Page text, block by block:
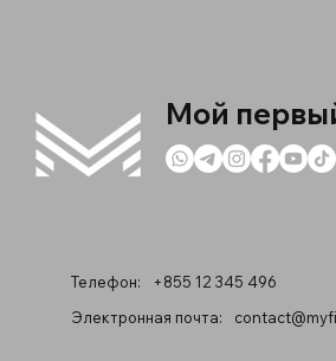
Мой
Телефон:
+855 12 345 496
Электронная почта: